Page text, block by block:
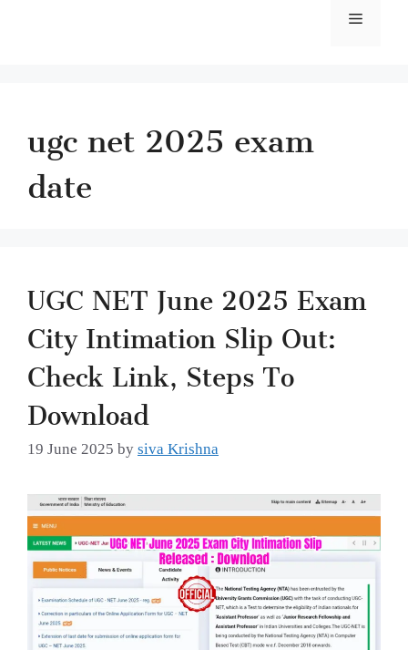
Menu
ugc net 2025 exam
date
UGC NET June 2025 Exam
City Intimation Slip Out:
Check Link, Steps To
Download
19 June 2025 by siva Krishna